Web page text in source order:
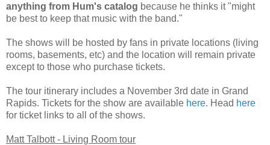
anything from Hum's catalog because he thinks it "might
be best to keep that music with the band."
The shows will be hosted by fans in private locations (living
rooms, basements, etc) and the location will remain private
except to those who purchase tickets.
The tour itinerary includes a November 3rd date in Grand
Rapids. Tickets for the show are available here. Head here
for ticket links to all of the shows.
Matt Talbott - Living Room tour